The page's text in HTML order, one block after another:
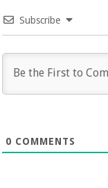
Subscribe
0 COMMENTS